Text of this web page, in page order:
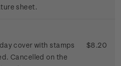
sheet.
cover with stamps
Cancelled on the
$8.20